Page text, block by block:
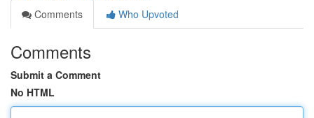
Comments
Who Upvoted
Comments
Submit a Comment
No HTML